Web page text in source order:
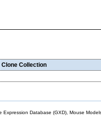
Clone Collection
Database (GXD), Mouse